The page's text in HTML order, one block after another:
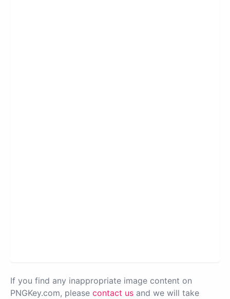
If you find any inappropriate image content on
PNGKey.com, please contact us and we will take